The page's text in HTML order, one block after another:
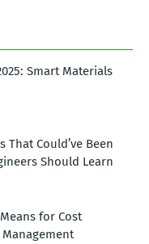
Smart Materials
That Could’ve Been
Should Learn
for Cost